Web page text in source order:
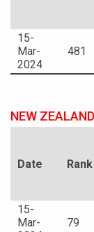
15-
Mar-
2024
481
NEW
Date Rank
15-
Mar-
79